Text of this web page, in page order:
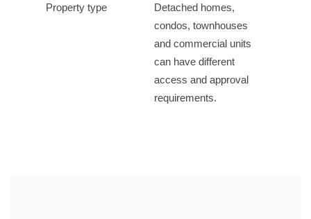
Property type
Detached homes,
condos, townhouses
and commercial units
can have different
access and approval
requirements.